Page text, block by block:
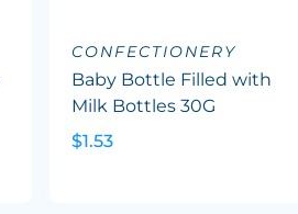
CONFECTIONERY
Baby Bottle Filled with
Milk Bottles 30G
$1.53